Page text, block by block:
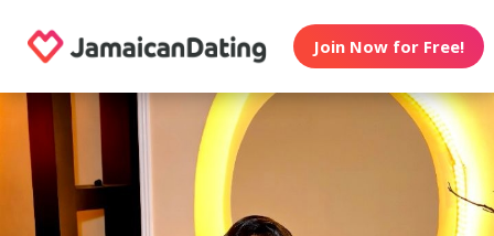
Join Now for Free!